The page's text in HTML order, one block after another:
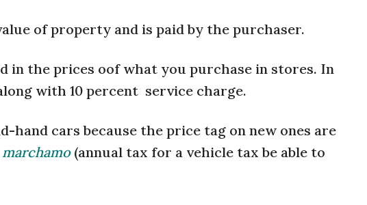
of property and is paid by the purchaser.
in the prices oof what you purchase in stores. In
with 10 percent service charge.
hand cars because the price tag on new ones are
marchamo(annual tax for a vehicle tax be able to